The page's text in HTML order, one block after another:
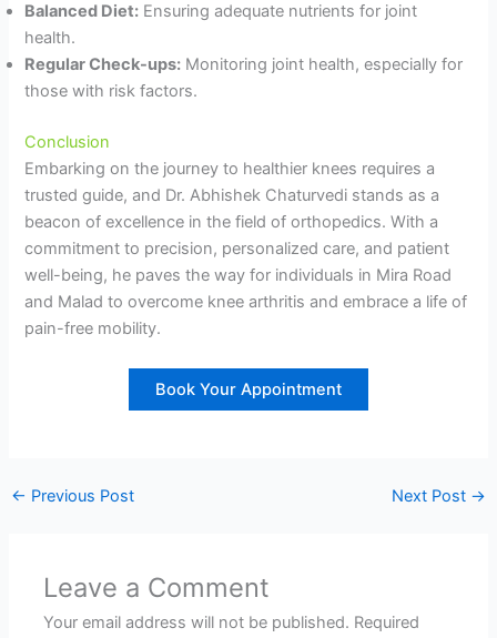
Balanced Diet: Ensuring adequate nutrients for joint
health.
Regular Check-ups: Monitoring joint health, especially for
those with risk factors.
Conclusion
Embarking on the journey to healthier knees requires a
trusted guide, and Dr. Abhishek Chaturvedi stands as a
beacon of excellence in the field of orthopedics. With a
commitment to precision, personalized care, and patient
well-being, he paves the way for individuals in Mira Road
and Malad to overcome knee arthritis and embrace a life of
pain-free mobility.
Book Your Appointment
← Previous Post Next Post →
Leave a Comment
Your email address will not be published. Required